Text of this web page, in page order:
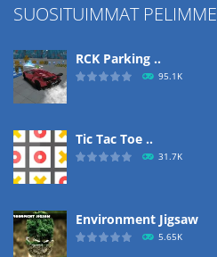
SUOSITUIMMAT PELIMME
RCK Parking ..
95.1K
Tic Tac Toe ..
31.7K
Environment Jigsaw
5.65K